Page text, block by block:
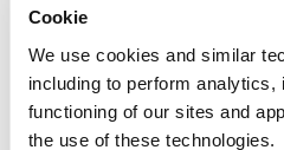
Cookie
We use cookies and similar
including to perform
functioning of our sites and
the use of these technologies.